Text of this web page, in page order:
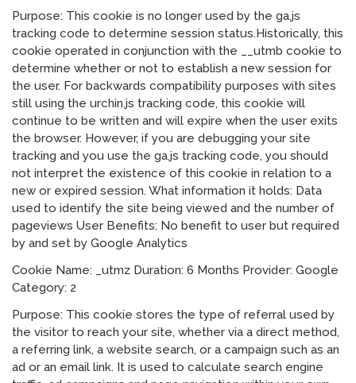
Purpose: This cookie is no longer used by the ga.js
tracking code to determine session status.Historically, this
cookie operated in conjunction with the __utmb cookie to
determine whether or not to establish a new session for
the user. For backwards compatibility purposes with sites
still using the urchin.js tracking code, this cookie will
continue to be written and will expire when the user exits
the browser. However, if you are debugging your site
tracking and you use the ga.js tracking code, you should
not interpret the existence of this cookie in relation to a
new or expired session. What information it holds: Data
used to identify the site being viewed and the number of
pageviews User Benefits: No benefit to user but required
by and set by Google Analytics
Cookie Name: _utmz Duration: 6 Months Provider: Google
Category: 2
Purpose: This cookie stores the type of referral used by
the visitor to reach your site, whether via a direct method,
a referring link, a website search, or a campaign such as an
ad or an email link. It is used to calculate search engine